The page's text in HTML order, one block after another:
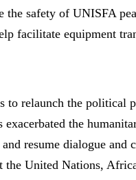
the safety of UNISFA
facilitate equipment
to relaunch the political
the
resume dialogue
the United Nations,